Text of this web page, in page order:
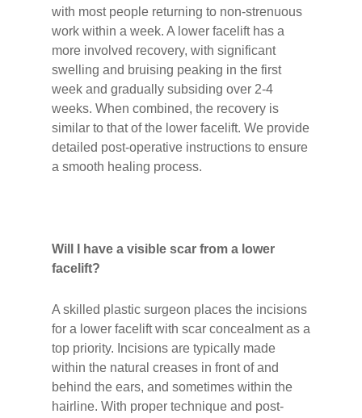
with most people returning to non-strenuous
work within a week. A lower facelift has a
more involved recovery, with significant
swelling and bruising peaking in the first
week and gradually subsiding over 2-4
weeks. When combined, the recovery is
similar to that of the lower facelift. We provide
detailed post-operative instructions to ensure
a smooth healing process.
Will I have a visible scar from a lower
facelift?
A skilled plastic surgeon places the incisions
for a lower facelift with scar concealment as a
top priority. Incisions are typically made
within the natural creases in front of and
behind the ears, and sometimes within the
hairline. With proper technique and post-